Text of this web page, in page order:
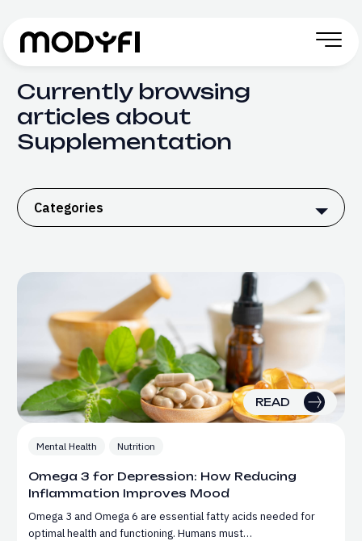
Currently browsing
articles about
Supplementation
Categories
READ
Mental Health Nutrition
Omega 3 for Depression: How Reducing
Inflammation Improves Mood
Omega 3 and Omega 6 are essential fatty acids needed for
optimal health and functioning. Humans must…